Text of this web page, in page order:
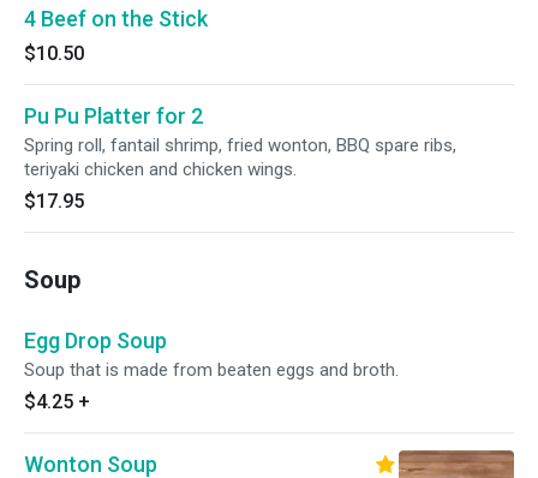
4 Beef on the Stick
$10.50
Pu Pu Platter for 2
Spring roll, fantail shrimp, fried wonton, BBQ spare ribs,
teriyaki chicken and chicken wings.
$17.95
Soup
Egg Drop Soup
Soup that is made from beaten eggs and broth.
$4.25 +
Wonton Soup